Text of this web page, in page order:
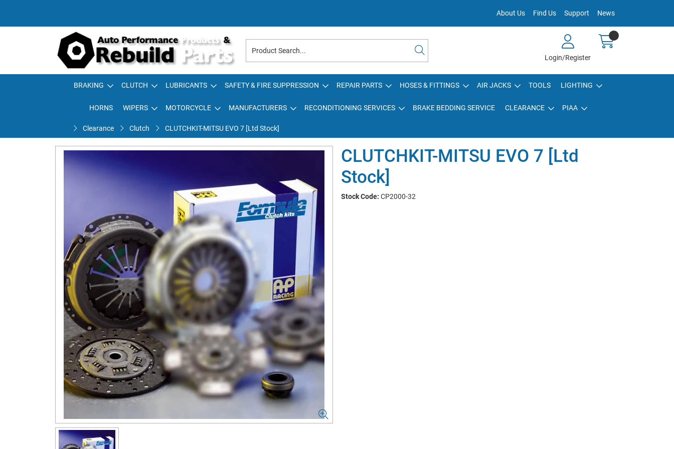
About Us Find Us Support News
Login/Register
BRAKING CLUTCH LUBRICANTS SAFETY & FIRE SUPPRESSION REPAIR PARTS HOSES & FITTINGS AIR JACKS TOOLS LIGHTING
HORNS WIPERS MOTORCYCLE MANUFACTURERS RECONDITIONING SERVICES BRAKE BEDDING SERVICE CLEARANCE PIAA
Clearance Clutch CLUTCHKIT-MITSU EVO 7 [Ltd Stock]
CLUTCHKIT-MITSU EVO 7 [Ltd
Stock]
Stock Code: CP2000-32